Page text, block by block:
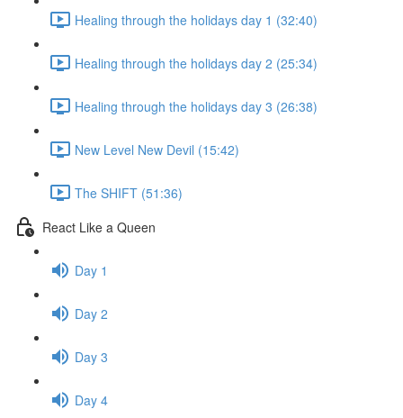
Healing through the holidays day 1 (32:40)
Healing through the holidays day 2 (25:34)
Healing through the holidays day 3 (26:38)
New Level New Devil (15:42)
The SHIFT (51:36)
React Like a Queen
Day 1
Day 2
Day 3
Day 4